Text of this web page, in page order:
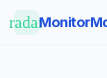
radar